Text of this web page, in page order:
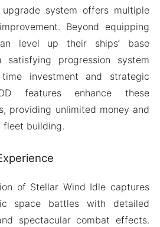
system offers multiple
Beyond equipping
level up their ships’ base
progression system
investment and strategic
features enhance these
providing unlimited money and
fleet building.
of Stellar Wind Idle captures
space battles with detailed
spectacular combat effects.